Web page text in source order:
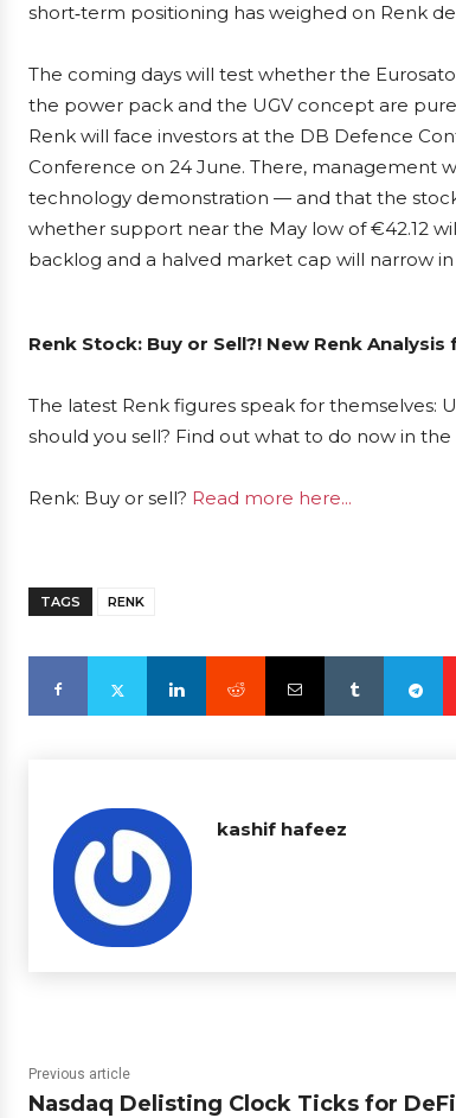
short‑term positioning has weighed on Renk
The coming days will test whether the
the power pack and the UGV concept are
Renk will face investors at the DB Defence
Conference on 24 June. There, management
technology demonstration — and that the
whether support near the May low of €42.12
backlog and a halved market cap will narrow
Renk Stock: Buy or Sell?! New Renk
The latest Renk figures speak for themselves:
should you sell? Find out what to do now in
Renk: Buy or sell? Read more here...
TAGS RENK
kashif hafeez
Previous article
Nasdaq Delisting Clock Ticks for DeFi